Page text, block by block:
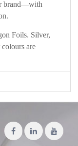
brand—with
Foils. Silver,
are